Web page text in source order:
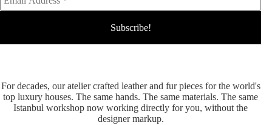
For decades, our atelier crafted leather and fur pieces for the world's
top luxury houses. The same hands. The same materials. The same
Istanbul workshop now working directly for you, without the
designer markup.